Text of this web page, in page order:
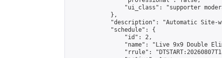
"ui_class": "supporter
            },
"description": "Automatic Site-
            "schedule": {
                "id": 2,
"name": "Live 9x9 Double
"rrule":